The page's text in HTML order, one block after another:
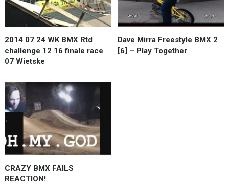
2014 07 24 WK BMX Rtd
challenge 12 16 finale race
07 Wietske
Dave Mirra Freestyle BMX 2
[6] – Play Together
CRAZY BMX FAILS
REACTION!